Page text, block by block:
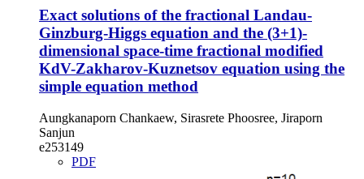
Exact solutions of the fractional Landau-
Ginzburg-Higgs equation and the (3+1)-
dimensional space-time fractional modified
KdV-Zakharov-Kuznetsov equation using the
simple equation method
Aungkanaporn Chankaew, Sirasrete Phoosree, Jiraporn
Sanjun
e253149
PDF